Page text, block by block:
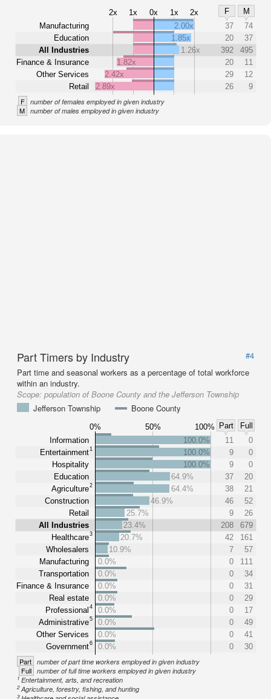
2x 1x 0x 1x 2x F
M
Manufacturing
Education
All Industries
Finance & Insurance
Other Services
Retail
2.00x 37
74
1.85x
20
37
1.26x
392
495
1.82x
20
11
2.42x
29
12
2.89x
26 9
F number of females employed in given industry
M number of males employed in given industry
Part Timers by Industry
#4
Part time and seasonal workers as a percentage of total workforce
within an industry.
Scope: population of Boone County and the Jefferson Township
Jefferson Township
Boone County
0% 50% 100% Part
Full
Information
Entertainment1
Hospitality
Education
Agriculture2
Construction
Retail
All Industries
Healthcare3
Wholesalers
Manufacturing
Transportation
Finance & Insurance
Real estate
Professional 4
Administrative5
Other Services
Government6
100.0% 11
0
100.0%
9
0
100.0%
9
0
64.9%
37
20
64.4%
38
21
46.9%
46
52
25.7%
9
26
23.4%
208
679
20.7%
42
161
10.9%
7
57
0.0%
0
111
0.0%
0
34
0.0%
0
31
0.0%
0
29
0.0%
0
17
0.0%
0
49
0.0%
0
41
0.0%
0 30
Part number of part time workers employed in given industry
Full number of full time workers employed in given industry
1Entertainment, arts, and recreation
2Agriculture, forestry, fishing, and hunting
3